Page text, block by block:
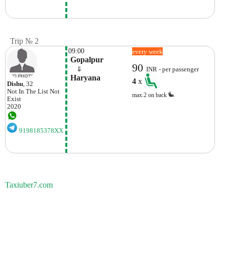
Trip № 2
Dishu, 32
Not In The List Not
Exist
2020
9198185378XX
09:00
Gopalpur
⇓
Haryana
every week
90INR - per passenger
4x
max.2 on back
Taxiuber7.com